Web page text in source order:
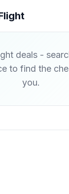
deals -
to find the
you.